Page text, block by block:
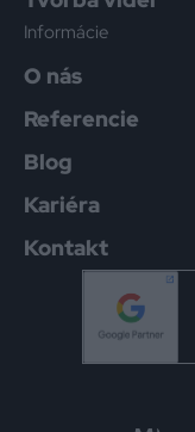
Informácie
O nás
Referencie
Blog
Kariéra
Kontakt